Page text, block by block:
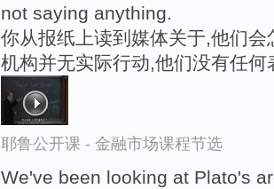
not saying anything.
你从报纸上读到媒体关于,他们
机构并无实际行动,他们没有任何
耶鲁公开课 - 金融市场课程节选
We've been looking at Plato's